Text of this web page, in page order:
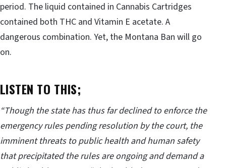
period. The liquid contained in Cannabis Cartridges
contained both THC and Vitamin E acetate. A
dangerous combination. Yet, the Montana Ban will go
on.
LISTEN TO THIS;
“Though the state has thus far declined to enforce the
emergency rules pending resolution by the court, the
imminent threats to public health and human safety
that precipitated the rules are ongoing and demand a